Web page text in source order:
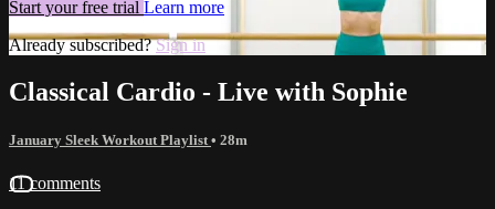
Start your free trial Learn more
Already subscribed?Sign in
Classical Cardio - Live with Sophie
January Sleek Workout Playlist • 28m
11 comments